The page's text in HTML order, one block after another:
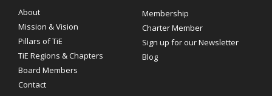
About
Mission & Vision
Pillars of TiE
TiE Regions & Chapters
Board Members
Contact
Membership
Charter Member
Sign up for our Newsletter
Blog